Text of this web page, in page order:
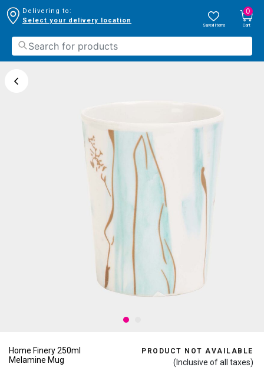
Delivering to:
Select your delivery location
Saved Items
0
Cart
Home Finery 250ml
Melamine Mug
PRODUCT NOT AVAILABLE
(Inclusive of all taxes)